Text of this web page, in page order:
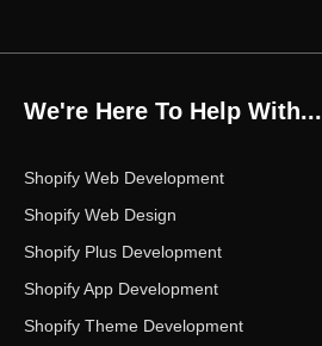
e
o
o
t
e
r
t
g
r
m
k
d
i
t
e
We're Here To Help With...
Shopify Web Development
Shopify Web Design
Shopify Plus Development
Shopify App Development
Shopify Theme Development